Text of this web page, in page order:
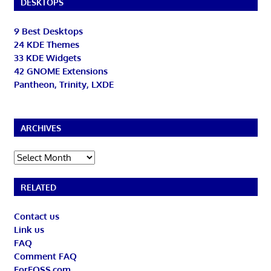
9 Best Desktops
24 KDE Themes
33 KDE Widgets
42 GNOME Extensions
Pantheon, Trinity, LXDE
ARCHIVES
Archives
RELATED
Contact us
Link us
FAQ
Comment FAQ